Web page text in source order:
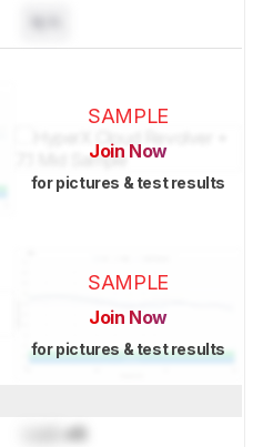
SAMPLE
Join Now
for pictures & test results
SAMPLE
Join Now
for pictures & test results
dB